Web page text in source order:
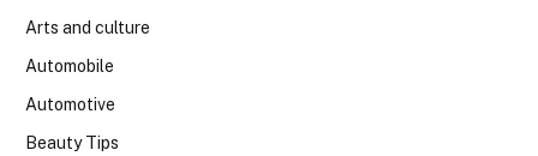
Arts and culture
Automobile
Automotive
Beauty Tips